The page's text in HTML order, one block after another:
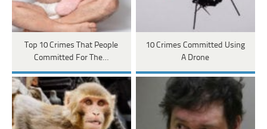
Top 10 Crimes That People
Committed For The…
10 Crimes Committed Using
A Drone